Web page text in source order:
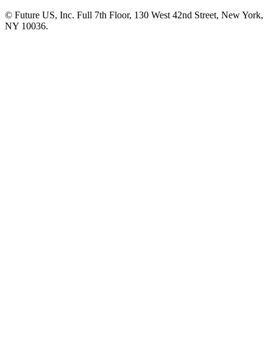
© Future US, Inc. Full 7th Floor, 130 West 42nd Street, New York,
NY 10036.